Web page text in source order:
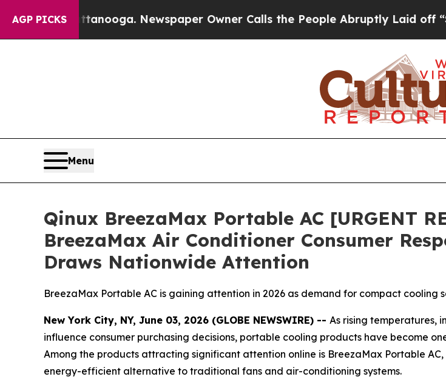
AGP PICKSNewspaper Owner Calls the People Abruptly Laid off “Simply a Math
Menu
Qinux BreezaMax Portable AC [URGENT
BreezaMax Air Conditioner Consumer
Draws Nationwide Attention
BreezaMax Portable AC is gaining attention in 2026 as demand for compact
New York City, NY, June 03, 2026 (GLOBE NEWSWIRE) -- As rising temperatures,
influence consumer purchasing decisions, portable cooling products have become
Among the products attracting significant attention online is BreezaMax Portable
energy-efficient alternative to traditional fans and air-conditioning systems.